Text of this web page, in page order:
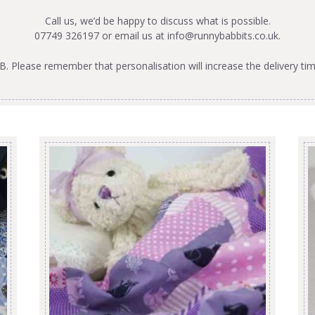
Call us, we’d be happy to discuss what is possible.
07749 326197 or email us at info@runnybabbits.co.uk.
Please remember that personalisation will increase the delivery